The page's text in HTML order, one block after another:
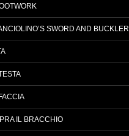
SWORD AND BUCKLER
IL BRACCHIO